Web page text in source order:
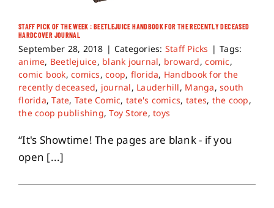
About
Contact
STAFF PICK OF THE WEEK : BEETLEJUICE HANDBOOK FOR THE RECENTLY DECEASED
HARDCOVER JOURNAL
September 28, 2018 | Categories: Staff Picks | Tags:
anime, Beetlejuice, blank journal, broward,comic,
comic book,comics,coop, florida, Handbook for the
recently deceased, journal, Lauderhill, Manga,south
florida,Tate, Tate Comic, tate's comics, tates, the coop,
the coop publishing,Toy Store,toys
“It's Showtime! The pages are blank - if you
open [...]